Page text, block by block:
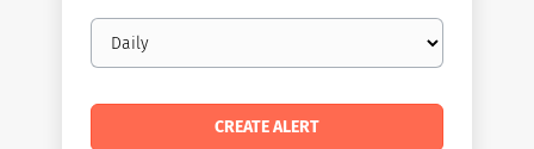
Email
frequency